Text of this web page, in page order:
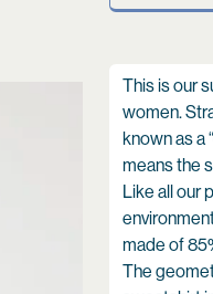
This is our
women.
known as a
means the
Like all our
made of
The